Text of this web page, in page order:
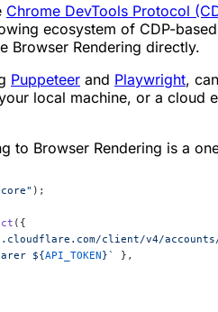
Chrome DevTools Protocol
ecosystem of CDP-
Browser Rendering directly.
Puppeteer and Playwright,
local machine, or a cloud
to Browser Rendering is a
);
({
client/v4/
${API_TOKEN}`
},